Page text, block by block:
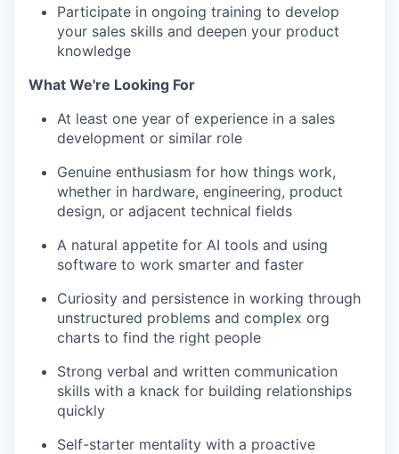
Participate in ongoing training to develop
your sales skills and deepen your product
knowledge
What We're Looking For
At least one year of experience in a sales
development or similar role
Genuine enthusiasm for how things work,
whether in hardware, engineering, product
design, or adjacent technical fields
A natural appetite for AI tools and using
software to work smarter and faster
Curiosity and persistence in working through
unstructured problems and complex org
charts to find the right people
Strong verbal and written communication
skills with a knack for building relationships
quickly
Self-starter mentality with a proactive